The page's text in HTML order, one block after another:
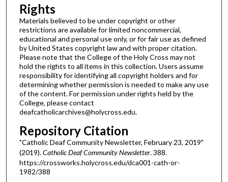
Rights
Materials believed to be under copyright or other
restrictions are available for limited noncommercial,
educational and personal use only, or for fair use as defined
by United States copyright law and with proper citation.
Please note that the College of the Holy Cross may not
hold the rights to all items in this collection. Users assume
responsibility for identifying all copyright holders and for
determining whether permission is needed to make any use
of the content. For permission under rights held by the
College, please contact
deafcatholicarchives@holycross.edu.
Repository Citation
"Catholic Deaf Community Newsletter, February 23, 2019"
(2019).Catholic Deaf Community Newsletter. 388.
https://crossworks.holycross.edu/dca001-cath-or-
1982/388